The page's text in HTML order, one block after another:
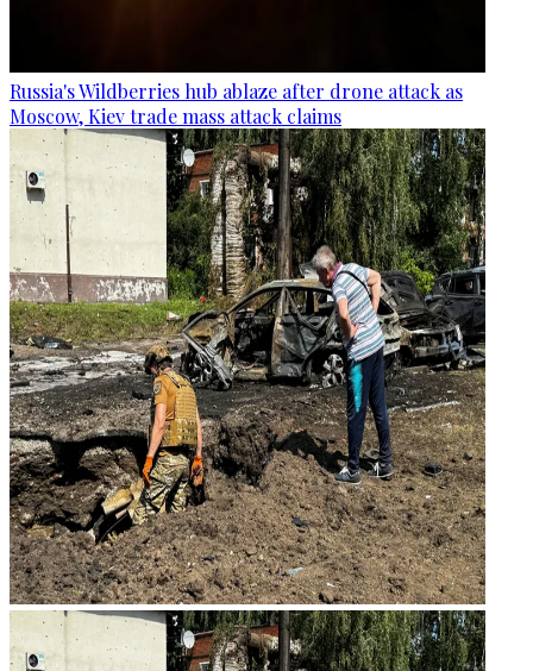
Russia's Wildberries hub ablaze after drone attack as
Moscow, Kiev trade mass attack claims